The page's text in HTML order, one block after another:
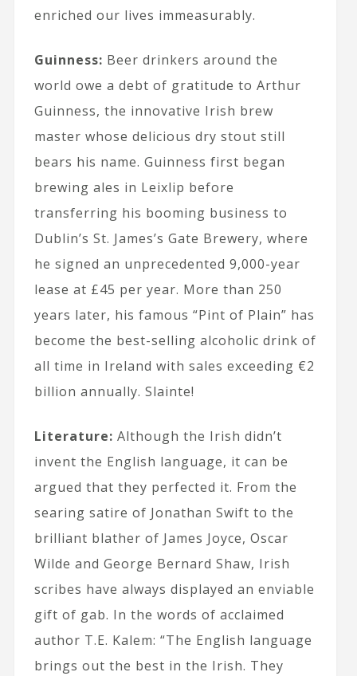
enriched our lives immeasurably.
Guinness: Beer drinkers around the
world owe a debt of gratitude to Arthur
Guinness, the innovative Irish brew
master whose delicious dry stout still
bears his name. Guinness first began
brewing ales in Leixlip before
transferring his booming business to
Dublin’s St. James’s Gate Brewery, where
he signed an unprecedented 9,000-year
lease at £45 per year. More than 250
years later, his famous “Pint of Plain” has
become the best-selling alcoholic drink of
all time in Ireland with sales exceeding €2
billion annually. Slainte!
Literature: Although the Irish didn’t
invent the English language, it can be
argued that they perfected it. From the
searing satire of Jonathan Swift to the
brilliant blather of James Joyce, Oscar
Wilde and George Bernard Shaw, Irish
scribes have always displayed an enviable
gift of gab. In the words of acclaimed
author T.E. Kalem: “The English language
brings out the best in the Irish. They